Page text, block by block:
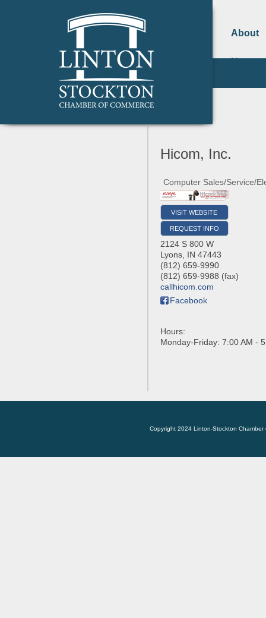
About
Us
Hicom, Inc.
Computer Sales/Service/
VISIT WEBSITE
REQUEST INFO
2124 S 800 W
Lyons, IN 47443
(812) 659-9990
(812) 659-9988 (fax)
callhicom.com
Facebook
Hours:
Monday-Friday: 7:00 AM -
Copyright 2024 Linton-Stockton